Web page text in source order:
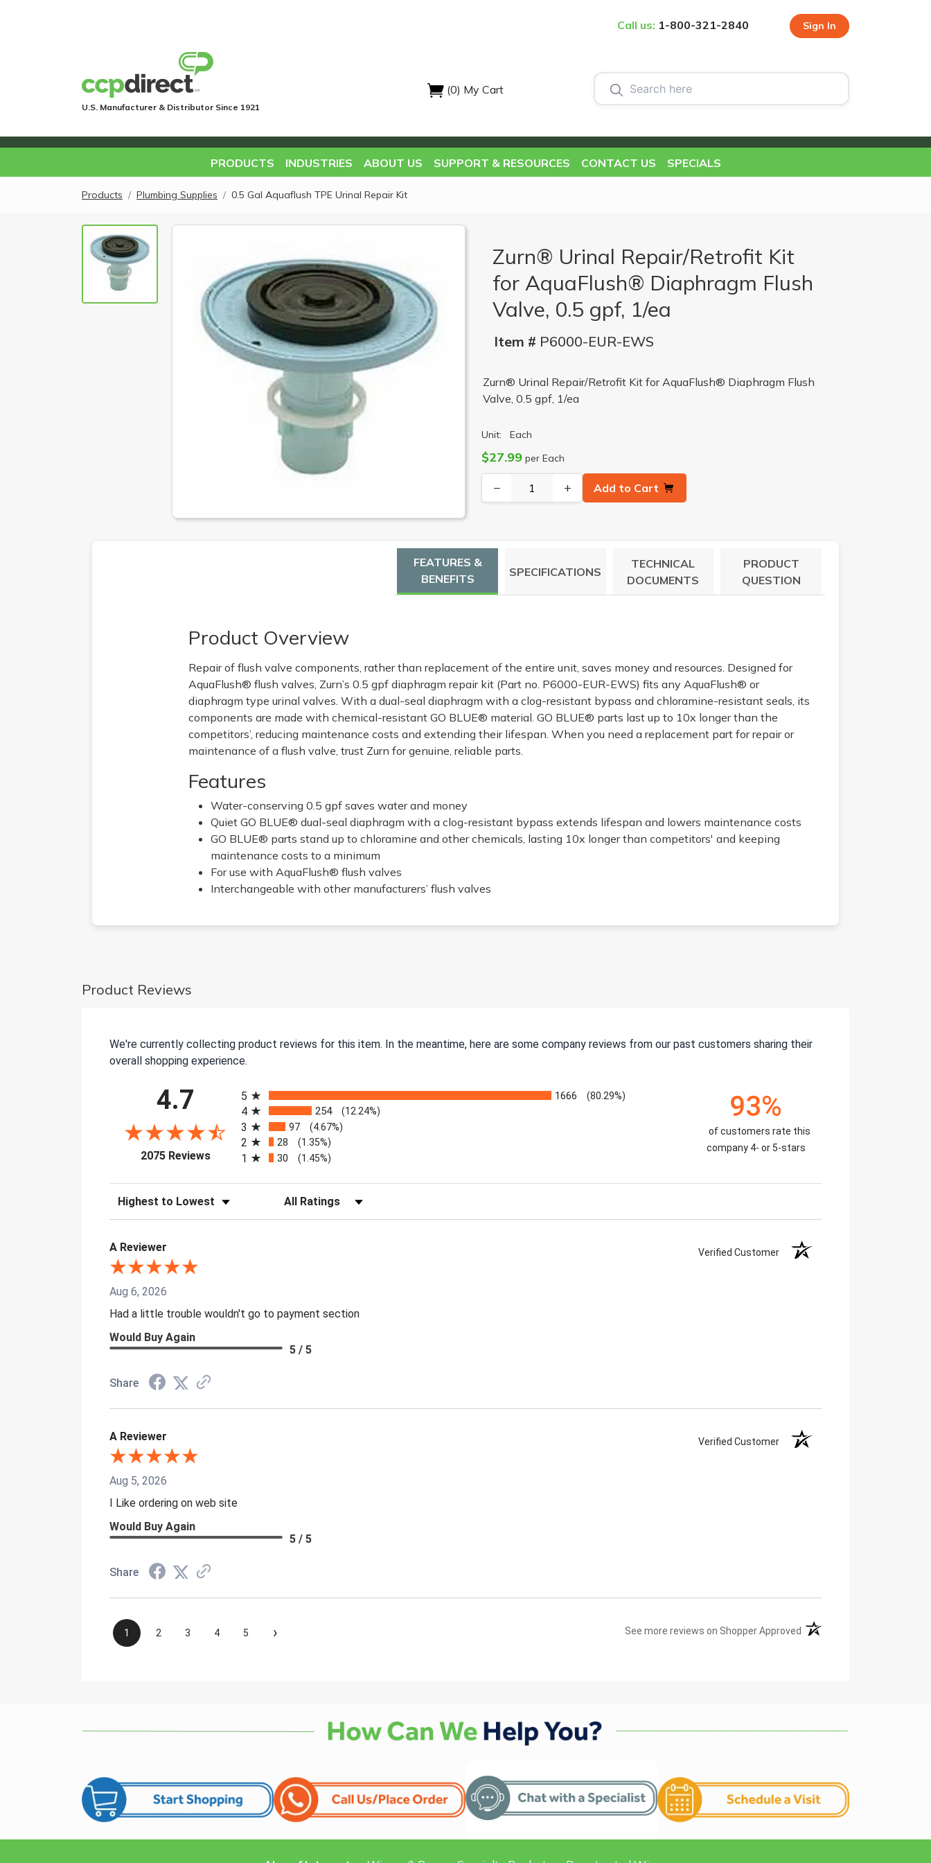
Call us: 1-800-321-2840 Sign In
U.S. Manufacturer & Distributor Since 1921
(0) My Cart
PRODUCTS INDUSTRIES ABOUT US SUPPORT & RESOURCES CONTACT US SPECIALS
Products Plumbing Supplies 0.5 Gal Aquaflush TPE Urinal Repair Kit
Zurn® Urinal Repair/Retrofit Kit
for AquaFlush® Diaphragm Flush
Valve, 0.5 gpf, 1/ea
Item # P6000-EUR-EWS
Zurn® Urinal Repair/Retrofit Kit for AquaFlush® Diaphragm Flush
Valve, 0.5 gpf, 1/ea
Unit: Each
$27.99 per Each
− + Add to Cart
FEATURES &
BENEFITS
SPECIFICATIONS
TECHNICAL
DOCUMENTS
PRODUCT
QUESTION
Product Overview
Repair of flush valve components, rather than replacement of the entire unit, saves money and resources. Designed for
AquaFlush® flush valves, Zurn’s 0.5 gpf diaphragm repair kit (Part no. P6000-EUR-EWS) fits any AquaFlush® or
diaphragm type urinal valves. With a dual-seal diaphragm with a clog-resistant bypass and chloramine-resistant seals, its
components are made with chemical-resistant GO BLUE® material. GO BLUE® parts last up to 10x longer than the
competitors’, reducing maintenance costs and extending their lifespan. When you need a replacement part for repair or
maintenance of a flush valve, trust Zurn for genuine, reliable parts.
Features
Water-conserving 0.5 gpf saves water and money
Quiet GO BLUE® dual-seal diaphragm with a clog-resistant bypass extends lifespan and lowers maintenance costs
GO BLUE® parts stand up to chloramine and other chemicals, lasting 10x longer than competitors' and keeping
maintenance costs to a minimum
For use with AquaFlush® flush valves
Interchangeable with other manufacturers’ flush valves
Product Reviews
We're currently collecting product reviews for this item. In the meantime, here are some company reviews from our past customers sharing their
overall shopping experience.
4.7
2075 Reviews(opens in a new tab)
5
1666 (80.29%)
4 254 (12.24%)
3 97 (4.67%)
2 28 (1.35%)
1 30 (1.45%)
93%
of customers rate this
company 4- or 5-stars
Sort Reviews Filter Reviews by Rating
A Reviewer Verified Customer
Aug 6, 2026
Had a little trouble wouldn't go to payment section
Would Buy Again
5 / 5
Share
A Reviewer Verified Customer
Aug 5, 2026
I Like ordering on web site
Would Buy Again
5 / 5
Share
1 2 3 4 5 › See more reviews on Shopper Approved (opens in a new tab)